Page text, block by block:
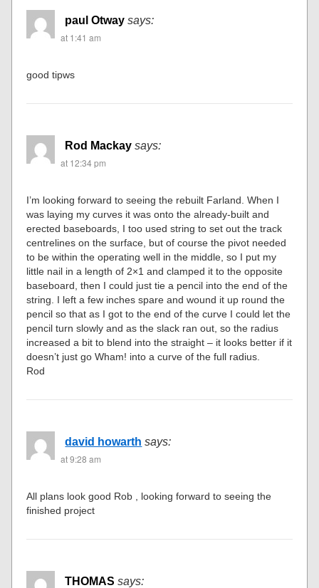
paul Otway says:
at 1:41 am
good tipws
Rod Mackay says:
at 12:34 pm
I’m looking forward to seeing the rebuilt Farland. When I
was laying my curves it was onto the already-built and
erected baseboards, I too used string to set out the track
centrelines on the surface, but of course the pivot needed
to be within the operating well in the middle, so I put my
little nail in a length of 2×1 and clamped it to the opposite
baseboard, then I could just tie a pencil into the end of the
string. I left a few inches spare and wound it up round the
pencil so that as I got to the end of the curve I could let the
pencil turn slowly and as the slack ran out, so the radius
increased a bit to blend into the straight – it looks better if it
doesn’t just go Wham! into a curve of the full radius.
Rod
david howarth says:
at 9:28 am
All plans look good Rob , looking forward to seeing the
finished project
THOMAS says: